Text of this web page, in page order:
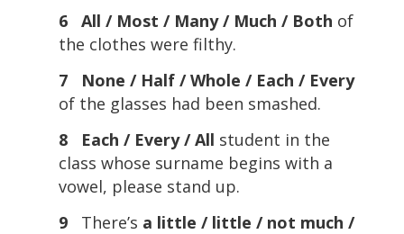
6 All / Most / Many / Much / Both of
the clothes were filthy.
7 None / Half / Whole / Each / Every
of the glasses had been smashed.
8 Each / Every / All student in the
class whose surname begins with a
vowel, please stand up.
9 There’s a little / little / not much /